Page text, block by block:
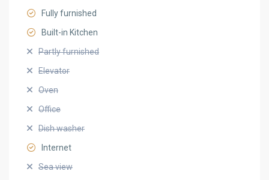
Fully furnished
Built-in Kitchen
Partly furnished
Elevator
Oven
Office
Dish washer
Internet
Sea view